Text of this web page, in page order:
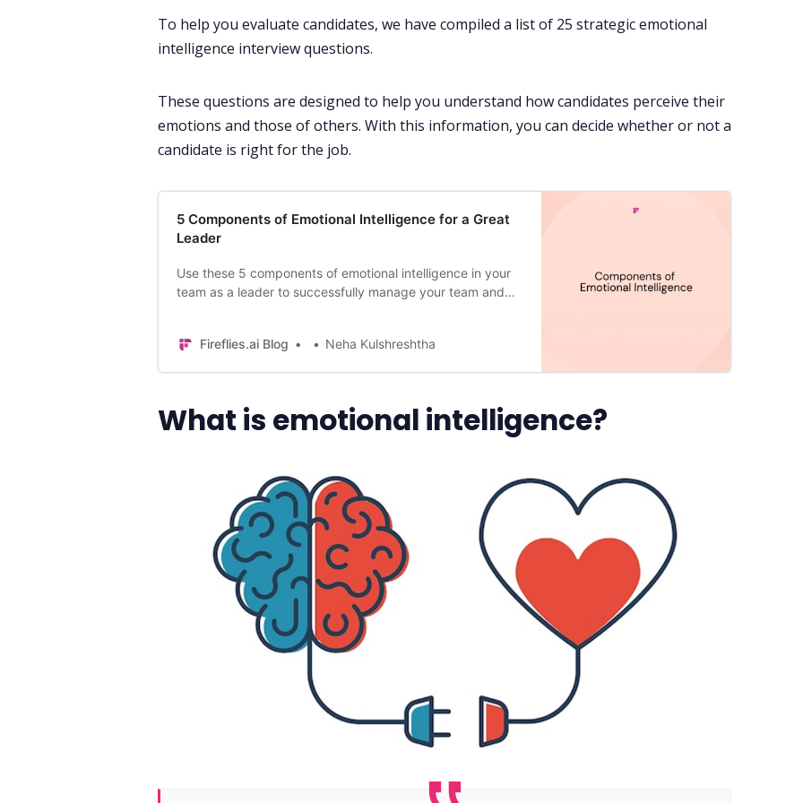
To help you evaluate candidates, we have compiled a list of 25 strategic emotional
intelligence interview questions.
These questions are designed to help you understand how candidates perceive their
emotions and those of others. With this information, you can decide whether or not a
candidate is right for the job.
5 Components of Emotional Intelligence for a Great
Leader
Use these 5 components of emotional intelligence in your
team as a leader to successfully manage your team and
Fireflies.ai Blog Neha Kulshreshtha
What is emotional intelligence?